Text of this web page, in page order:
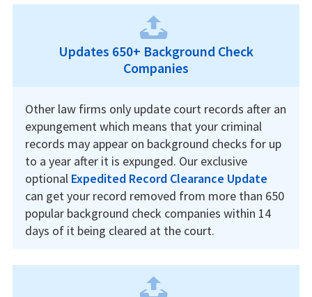
Updates 650+ Background Check
Companies
Other law firms only update court records after an
expungement which means that your criminal
records may appear on background checks for up
to a year after it is expunged. Our exclusive
optional Expedited Record Clearance Update
can get your record removed from more than 650
popular background check companies within 14
days of it being cleared at the court.